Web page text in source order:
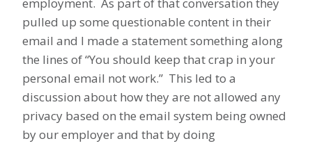
employment. As part of that conversation they
pulled up some questionable content in their
email and I made a statement something along
the lines of “You should keep that crap in your
personal email not work.” This led to a
discussion about how they are not allowed any
privacy based on the email system being owned
by our employer and that by doing